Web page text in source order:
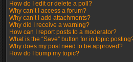
How do I edit or delete a poll?
Why can’t I access a forum?
Why can’t I add attachments?
Why did I receive a warning?
How can I report posts to a moderator?
What is the “Save” button for in topic
Why does my post need to be approved?
How do I bump my topic?